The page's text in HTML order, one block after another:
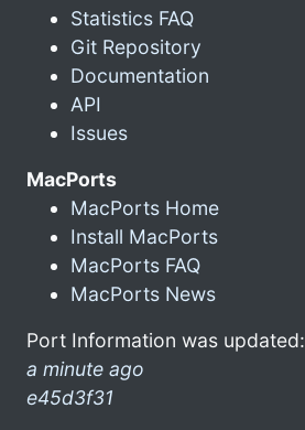
Statistics FAQ
Git Repository
Documentation
API
Issues
MacPorts
MacPorts Home
Install MacPorts
MacPorts FAQ
MacPorts News
Port Information was updated:
a minute ago
e45d3f31